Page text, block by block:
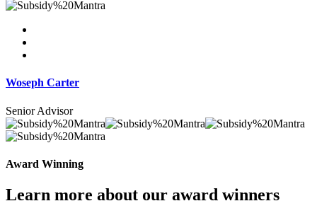
Woseph Carter
Senior Advisor
Award Winning
Learn more about our award winners